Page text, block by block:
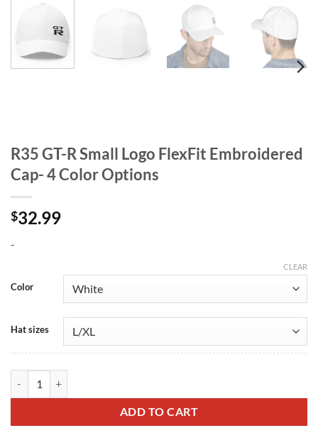
R35 GT-R Small Logo FlexFit Embroidered
Cap- 4 Color Options
$32.99
-
Color
Hat sizes
CLEAR
ADD TO CART